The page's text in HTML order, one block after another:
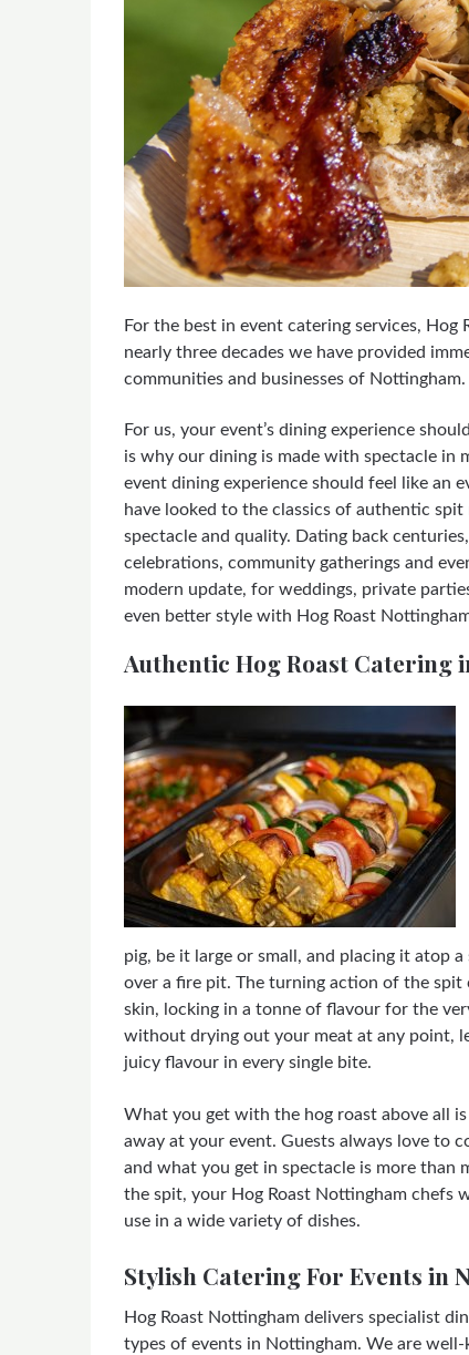
For the best in event catering services,
nearly three decades we have provided
communities and businesses of Nottingham.
For us, your event’s dining experience
is why our dining is made with spectacle in
event dining experience should feel like an
have looked to the classics of authentic
spectacle and quality. Dating back
celebrations, community gatherings and
modern update, for weddings, private
even better style with Hog Roast
Authentic Hog Roast Catering
pig, be it large or small, and placing it atop
over a fire pit. The turning action of the
skin, locking in a tonne of flavour for the
without drying out your meat at any point,
juicy flavour in every single bite.
What you get with the hog roast above all
away at your event. Guests always love to
and what you get in spectacle is more than
the spit, your Hog Roast Nottingham chefs
use in a wide variety of dishes.
Stylish Catering For Events in
Hog Roast Nottingham delivers specialist
types of events in Nottingham. We are